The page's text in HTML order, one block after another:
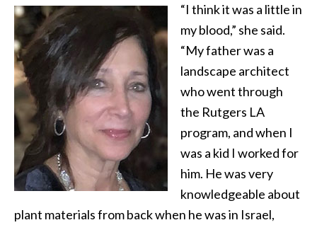
“I think it was a little in
my blood,” she said.
“My father was a
landscape architect
who went through
the Rutgers LA
program, and when I
was a kid I worked for
him. He was very
knowledgeable about
plant materials from back when he was in Israel,